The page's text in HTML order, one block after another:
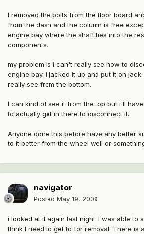
I removed the bolts from the floor board
from the dash and the column is free
engine bay where the shaft ties into the
components.
my problem is i can't really see how to
engine bay. I jacked it up and put it on
really see from the bottom.
I can kind of see it from the top but i'll
to actually get in there to disconnect it.
Anyone done this before have any better
to it better from the wheel well or
navigator
Posted May 19, 2009
i looked at it again last night. I was able to
think I need to get to for removal. There is